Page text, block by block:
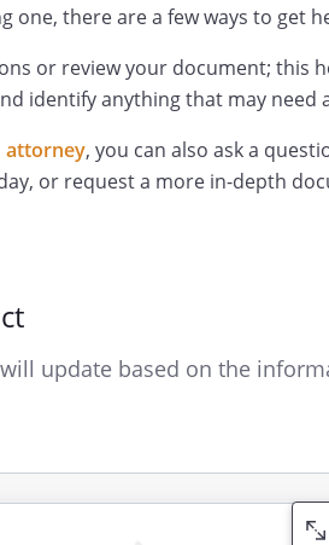
one, there are a few ways to get
or review your document; this
identify anything that may need
attorney, you can also ask a
or request a more in-depth
update based on the